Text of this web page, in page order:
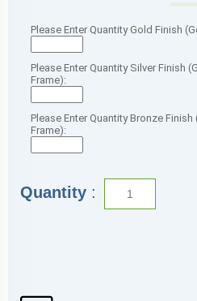
Please Enter Quantity Gold Finish
Please Enter Quantity Silver Finish
Frame):
Please Enter Quantity Bronze
Frame):
Quantity :